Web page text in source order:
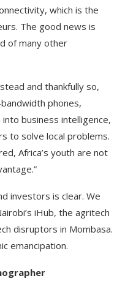
which is the
The good news is
of many other
and thankfully so,
phones,
business intelligence,
to solve local problems.
Africa’s youth are not
investors is clear. We
iHub, the agritech
disruptors in Mombasa.
emancipation.